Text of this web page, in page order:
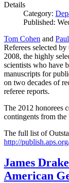
Details
Category:
Published:
Tom Cohen and
Referees selected
2008, the highly
scientists who have
manuscripts for
on two decades of
referee reports.
The 2012 honorees
contingents from
The full list of
http://
James
American